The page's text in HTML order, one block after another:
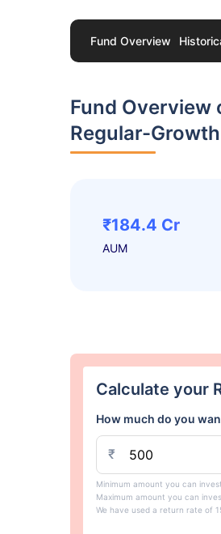
Fund Overview
Fund Overview
Regular-Growth
₹184.4 Cr
AUM
Calculate your
How much do you
₹
Minimum amount you can
Maximum amount you can
We have used a return rate of